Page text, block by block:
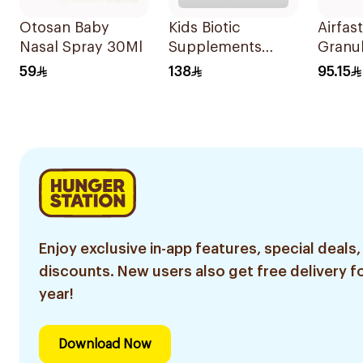
Otosan Baby
Nasal Spray 30Ml
59
Kids Biotic
Supplements
10Pieces
138 95.15
Enjoy exclusive in-app features, special deals,
discounts. New users also get free delivery
year!
Download Now